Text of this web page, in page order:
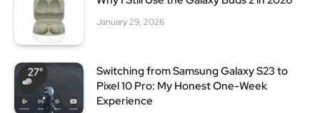
January 29, 2026
Switching from Samsung Galaxy S23 to
Pixel 10 Pro: My Honest One-Week
Experience